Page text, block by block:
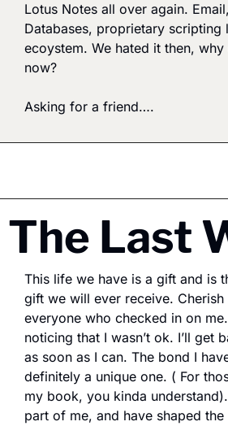
Lotus Notes all over again.
Databases, proprietary scripting
ecoystem. We hated it then, why
now?
Asking for a friend….
The Last
This life we have is a gift and is
gift we will ever receive.
everyone who checked in on
noticing that I wasn’t ok. I’ll get
as soon as I can. The bond I
definitely a unique one. ( For
my book, you kinda
part of me, and have shaped